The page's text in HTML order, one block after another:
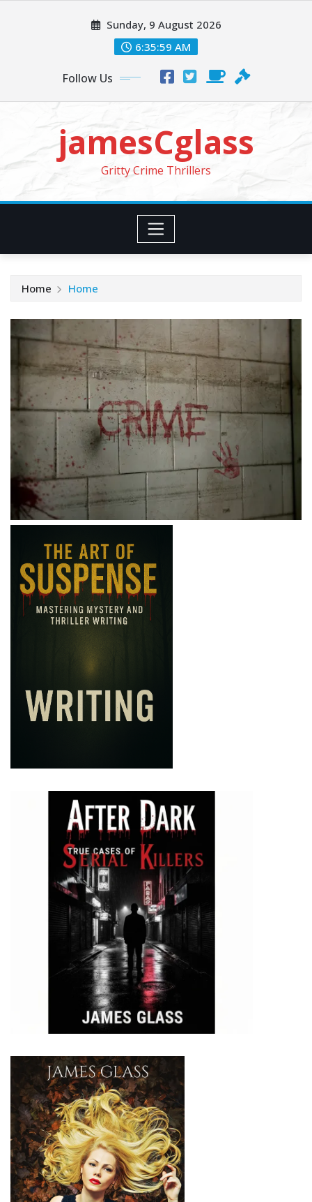
Sunday, 9 August 2026
6:36:00 AM
Follow Us
jamesCglass
Gritty Crime Thrillers
Home Home